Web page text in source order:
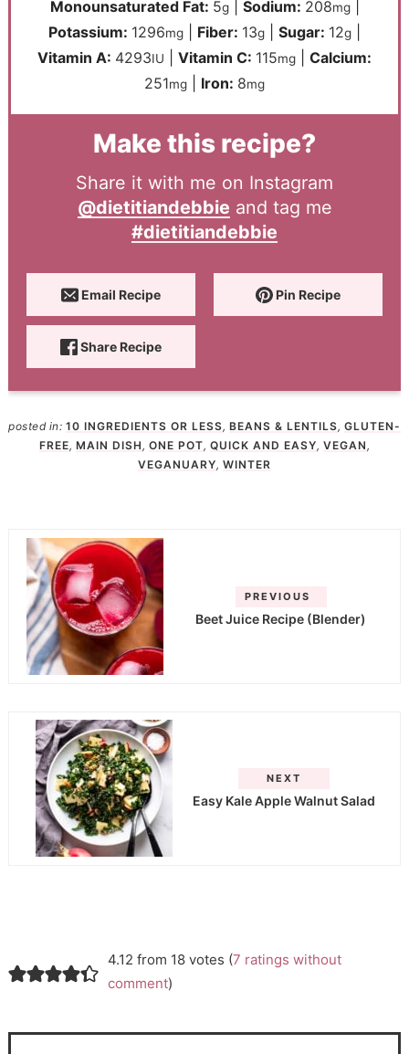
Monounsaturated Fat: 5g| Sodium: 208mg|
Potassium: 1296mg Fiber: 13g Sugar: 12g
Vitamin A: 4293IU Vitamin C: 115mg
Calcium:
251mg Iron: 8mg
Make this recipe?
Share it with me on Instagram
@dietitiandebbie and tag me
#dietitiandebbie
Email Recipe Pin Recipe
Share Recipe
posted in: 10 INGREDIENTS OR LESS, BEANS & LENTILS, GLUTEN-
FREE, MAIN DISH, ONE POT, QUICK AND EASY, VEGAN,
VEGANUARY, WINTER
PREVIOUS
Beet Juice Recipe (Blender)
NEXT
Easy Kale Apple Walnut Salad
4.12 from 18 votes (7 ratings without
comment)